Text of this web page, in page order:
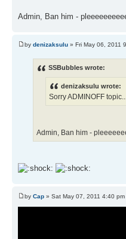
Admin, Ban him -
by denizaksulu » Fri May 06, 2011
SSBubbles wrote:
denizaksulu wrote:
Sorry ADMINOFF
Admin, Ban him -
by Cap » Sat May 07, 2011 4:40 pm